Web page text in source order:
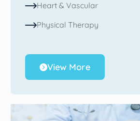
Heart & Vascular
Physical Therapy
View More